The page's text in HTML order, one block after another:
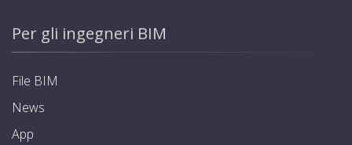
Per gli ingegneri BIM
File BIM
News
App